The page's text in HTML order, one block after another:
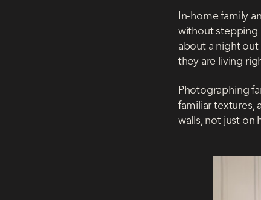
In-home family
without stepping
about a night
they are living
Photographing
familiar textures,
walls, not just on